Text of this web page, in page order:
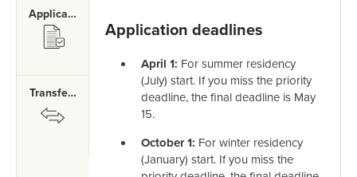
Application Requirements
SVG
Transferring Credits
SVG
Application deadlines
April 1: For summer residency
(July) start. If you miss the priority
deadline, the final deadline is May
15.
October 1: For winter residency
(January) start. If you miss the